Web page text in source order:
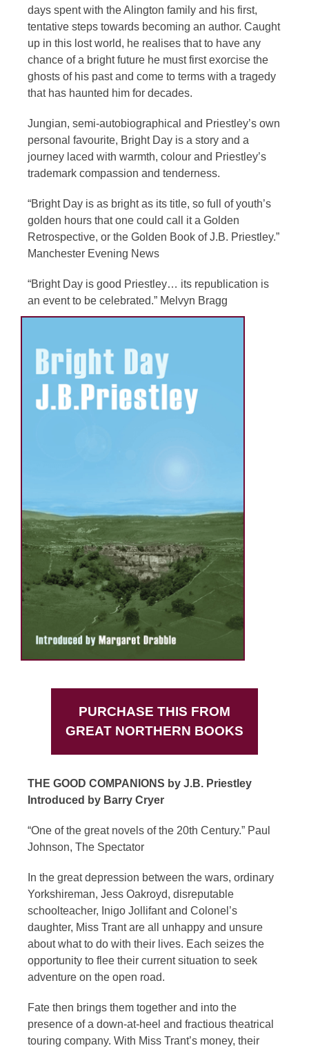
days spent with the Alington family and his first,
tentative steps towards becoming an author. Caught
up in this lost world, he realises that to have any
chance of a bright future he must first exorcise the
ghosts of his past and come to terms with a tragedy
that has haunted him for decades.
Jungian, semi-autobiographical and Priestley’s own
personal favourite, Bright Day is a story and a
journey laced with warmth, colour and Priestley’s
trademark compassion and tenderness.
“Bright Day is as bright as its title, so full of youth’s
golden hours that one could call it a Golden
Retrospective, or the Golden Book of J.B. Priestley.”
Manchester Evening News
“Bright Day is good Priestley… its republication is
an event to be celebrated.” Melvyn Bragg
PURCHASE THIS FROM
GREAT NORTHERN BOOKS
THE GOOD COMPANIONS by J.B. Priestley
Introduced by Barry Cryer
“One of the great novels of the 20th Century.” Paul
Johnson, The Spectator
In the great depression between the wars, ordinary
Yorkshireman, Jess Oakroyd, disreputable
schoolteacher, Inigo Jollifant and Colonel’s
daughter, Miss Trant are all unhappy and unsure
about what to do with their lives. Each seizes the
opportunity to flee their current situation to seek
adventure on the open road.
Fate then brings them together and into the
presence of a down-at-heel and fractious theatrical
touring company. With Miss Trant’s money, their